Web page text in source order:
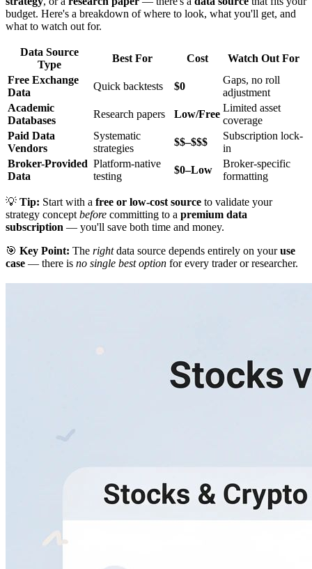
budget. Here's a breakdown of where to look, what you'll get, and
what to watch out for.
Data Source
Type
Best For Cost
Watch Out For
Free Exchange
Data
Quick backtests $0
Gaps, no roll
adjustment
Academic
Databases
Research papers Low/Free
Limited asset
coverage
Paid Data
Vendors
Systematic
strategies
$$–$$$
Subscription lock-
in
Broker-Provided
Data
Platform-native
testing
$0–Low
Broker-specific
formatting
💡 Tip: Start with a free or low-cost source to validate your
strategy concept before committing to a premium data
subscription — you'll save both time and money.
🎯 Key Point: The rightdata source depends entirely on youruse
case — there is no single best option for every trader or researcher.